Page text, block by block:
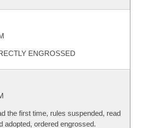
ENGROSSED
the first time, rules suspended, read
adopted, ordered engrossed.